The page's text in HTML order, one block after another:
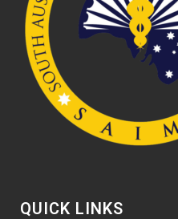
QUICK LINKS